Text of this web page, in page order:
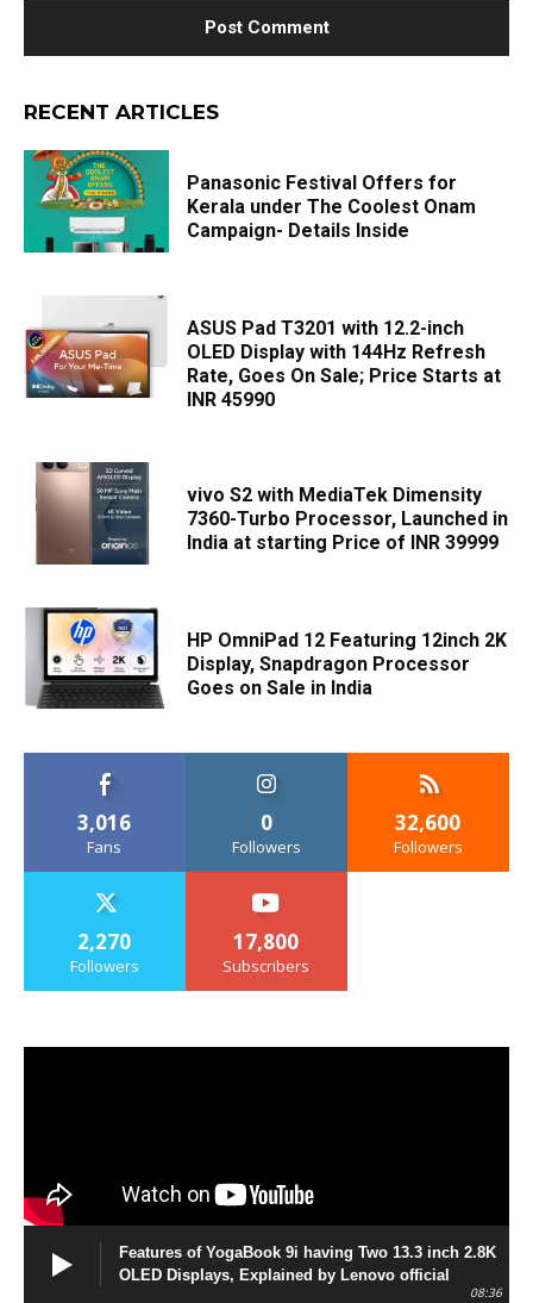
RECENT ARTICLES
Panasonic Festival Offers for
Kerala under The Coolest Onam
Campaign- Details Inside
ASUS Pad T3201 with 12.2-inch
OLED Display with 144Hz Refresh
Rate, Goes On Sale; Price Starts at
INR 45990
vivo S2 with MediaTek Dimensity
7360-Turbo Processor, Launched in
India at starting Price of INR 39999
HP OmniPad 12 Featuring 12inch 2K
Display, Snapdragon Processor
Goes on Sale in India
3,016
Fans
0
Followers
32,600
Followers
2,270
Followers
17,800
Subscribers
Features of YogaBook 9i having Two 13.3 inch 2.8K
OLED Displays, Explained by Lenovo official
08:36